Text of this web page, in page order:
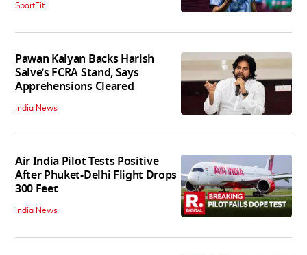
SportFit
Pawan Kalyan Backs Harish
Salve’s FCRA Stand, Says
Apprehensions Cleared
India News
Air India Pilot Tests Positive
After Phuket-Delhi Flight Drops
300 Feet
India News